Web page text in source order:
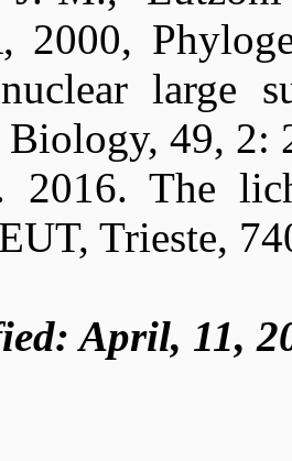
2000,
large
Biology, 49, 2:
2016. The
Trieste,
April, 11,